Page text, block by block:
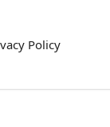
Policy